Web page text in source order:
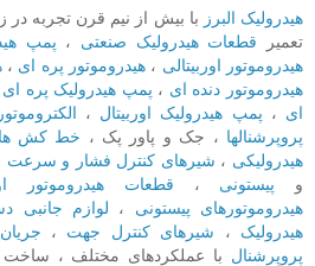
هیدرولیک البرز با بیش از نیم قرن تجربه در
تعمیر قطعات هیدرولیک صنعتی ، پمپ
هیدروموتور اوربیتالی ، هیدروموتور پره ای ،
هیدروموتور دنده ای ، پمپ هیدرولیک پره ای
ای ، پمپ هیدرولیک اوربیتال ، الکتروموتور
پروپرشنالها ، جک و پاور پک ، خط کش
هیدرولیکی ، شیرهای کنترل فشار و سرعت
و پیستونی ، قطعات هیدروموتور
هیدروموتورهای پیستونی ، لوازم جانبی
هیدرولیک ، شیرهای کنترل جهت ، جریان
پروپرشنال با عملکردهای مختلف ، ساخت